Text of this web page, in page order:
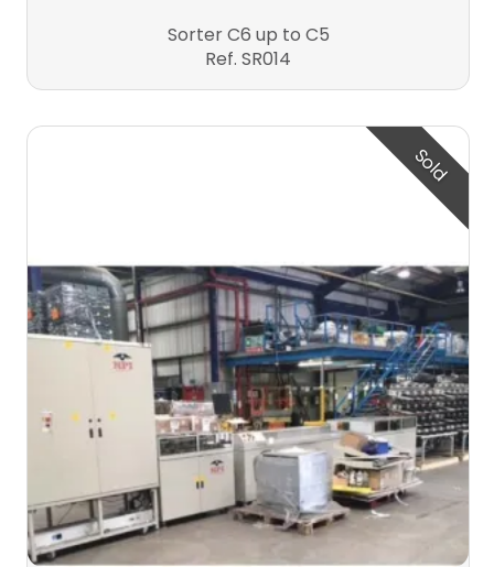
Sorter C6 up to C5
Ref. SR014
Sold